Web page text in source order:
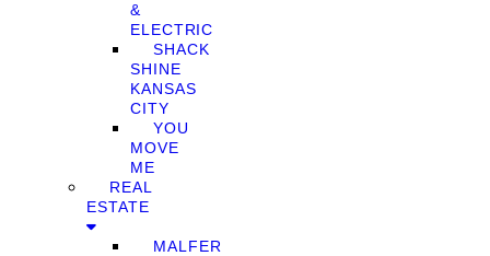
&
ELECTRIC
SHACK
SHINE
KANSAS
CITY
YOU
MOVE
ME
REAL
ESTATE
MALFER